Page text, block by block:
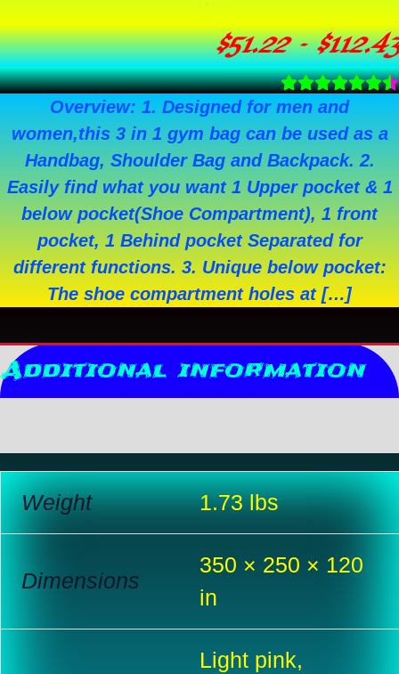
$51.22 – $112.43
Overview: 1. Designed for men and
women,this 3 in 1 gym bag can be used as a
Handbag, Shoulder Bag and Backpack. 2.
Easily find what you want 1 Upper pocket & 1
below pocket(Shoe Compartment), 1 front
pocket, 1 Behind pocket Separated for
different functions. 3. Unique below pocket:
The shoe compartment holes at […]
Additional information
Weight 1.73 lbs
Dimensions
350 × 250 × 120
in
Light pink,